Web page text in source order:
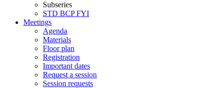
Subseries
STD BCPFYI
Meetings
Agenda
Materials
Floor plan
Registration
Important dates
Request a session
Session requests